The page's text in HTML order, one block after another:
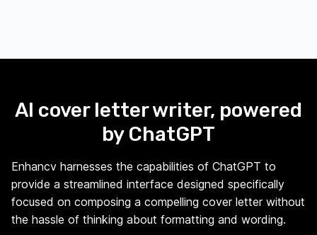
AI cover letter writer, powered
by ChatGPT
Enhancv harnesses the capabilities of ChatGPT to
provide a streamlined interface designed specifically
focused on composing a compelling cover letter without
the hassle of thinking about formatting and wording.